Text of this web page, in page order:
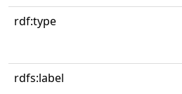
rdf:type
rdfs:label